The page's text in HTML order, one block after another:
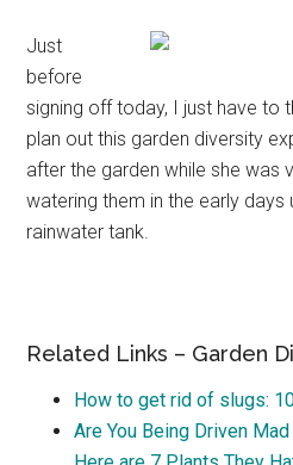
Just
before
signing off today, I just have to
plan out this garden diversity
after the garden while she was
watering them in the early days
rainwater tank.
Related Links – Garden
How to get rid of slugs:
Are You Being Driven